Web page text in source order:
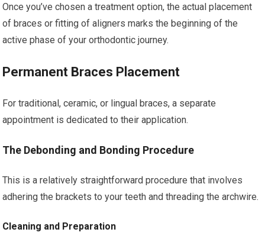
Once you’ve chosen a treatment option, the actual placement
of braces or fitting of aligners marks the beginning of the
active phase of your orthodontic journey.
Permanent Braces Placement
For traditional, ceramic, or lingual braces, a separate
appointment is dedicated to their application.
The Debonding and Bonding Procedure
This is a relatively straightforward procedure that involves
adhering the brackets to your teeth and threading the archwire.
Cleaning and Preparation